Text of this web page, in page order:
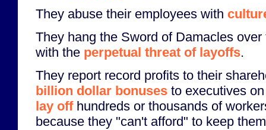
They abuse their employees with
They hang the Sword of Damacles
with the perpetual threat of layoffs.
They report record profits to their
billion dollar bonuses to executives
lay offhundreds or thousands of
because they "can't afford" to keep